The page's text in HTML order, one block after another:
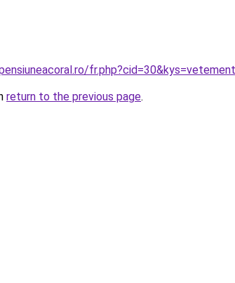
return to the previous page.